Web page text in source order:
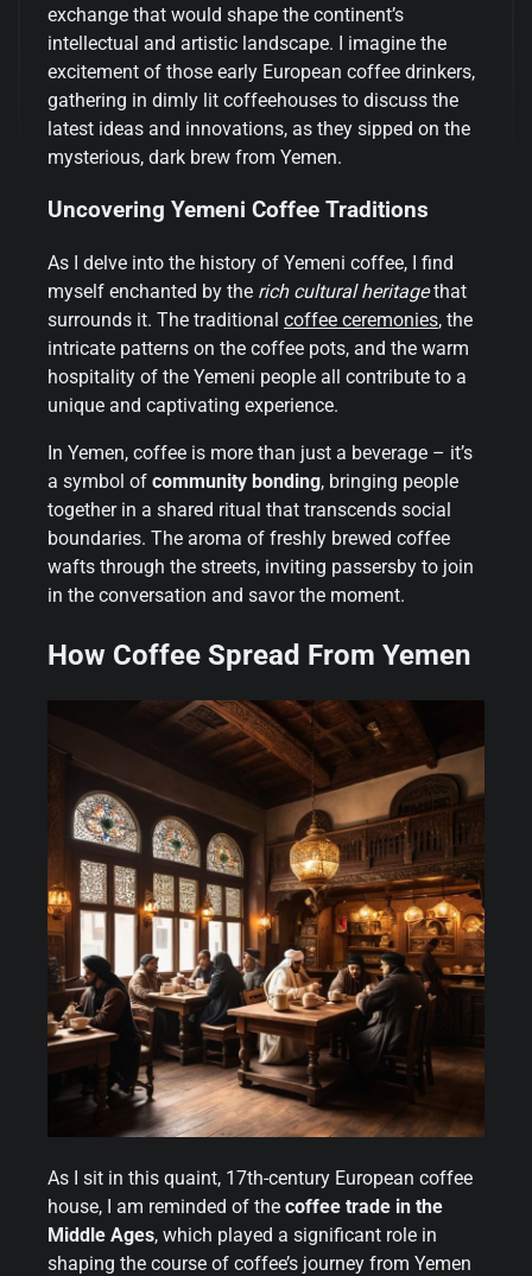
exchange that would shape the continent’s
intellectual and artistic landscape. I imagine the
excitement of those early European coffee drinkers,
gathering in dimly lit coffeehouses to discuss the
latest ideas and innovations, as they sipped on the
mysterious, dark brew from Yemen.
Uncovering Yemeni Coffee Traditions
As I delve into the history of Yemeni coffee, I find
myself enchanted by the rich cultural heritagethat
surrounds it. The traditional coffee ceremonies, the
intricate patterns on the coffee pots, and the warm
hospitality of the Yemeni people all contribute to a
unique and captivating experience.
In Yemen, coffee is more than just a beverage – it’s
a symbol of community bonding, bringing people
together in a shared ritual that transcends social
boundaries. The aroma of freshly brewed coffee
wafts through the streets, inviting passersby to join
in the conversation and savor the moment.
How Coffee Spread From Yemen
As I sit in this quaint, 17th-century European coffee
house, I am reminded of the coffee trade in the
Middle Ages, which played a significant role in
shaping the course of coffee’s journey from Yemen